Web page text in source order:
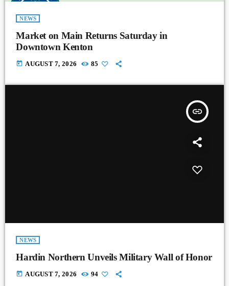
NEWS
Market on Main Returns Saturday in
Downtown Kenton
today AUGUST 7, 2026 85
insert_link
NEWS
Hardin Northern Unveils Military Wall of Honor
today AUGUST 7, 2026 94